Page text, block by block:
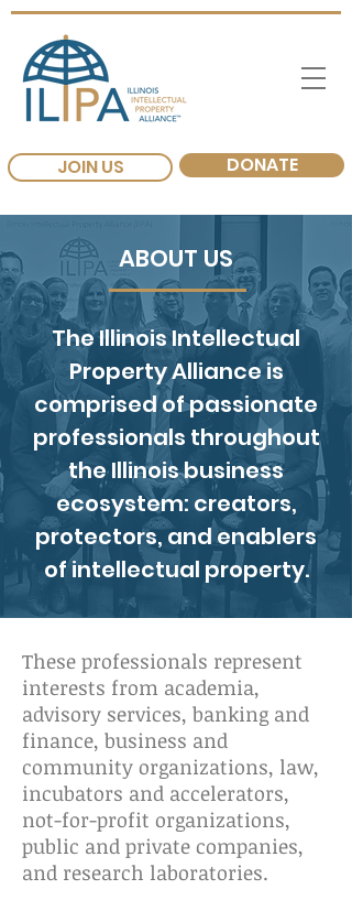
JOIN US DONATE
ABOUT US
The Illinois Intellectual
Property Alliance is
comprised of passionate
professionals throughout
the Illinois business
ecosystem: creators,
protectors, and enablers
of intellectual property.
These professionals represent
interests from academia,
advisory services, banking and
finance, business and
community organizations, law,
incubators and accelerators,
not-for-profit organizations,
public and private companies,
and research laboratories.